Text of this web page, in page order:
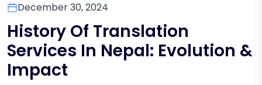
December 30, 2024
History Of Translation
Services In Nepal: Evolution &
Impact